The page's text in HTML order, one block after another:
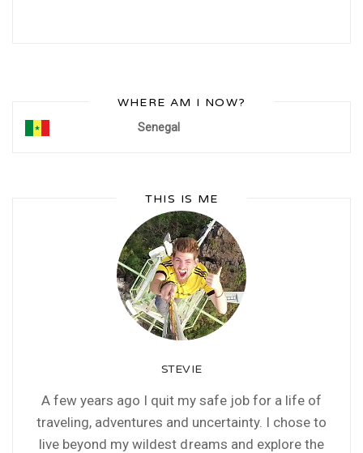
WHERE AM I NOW?
Senegal
THIS IS ME
STEVIE
A few years ago I quit my safe job for a life of
traveling, adventures and uncertainty. I chose to
live beyond my wildest dreams and explore the